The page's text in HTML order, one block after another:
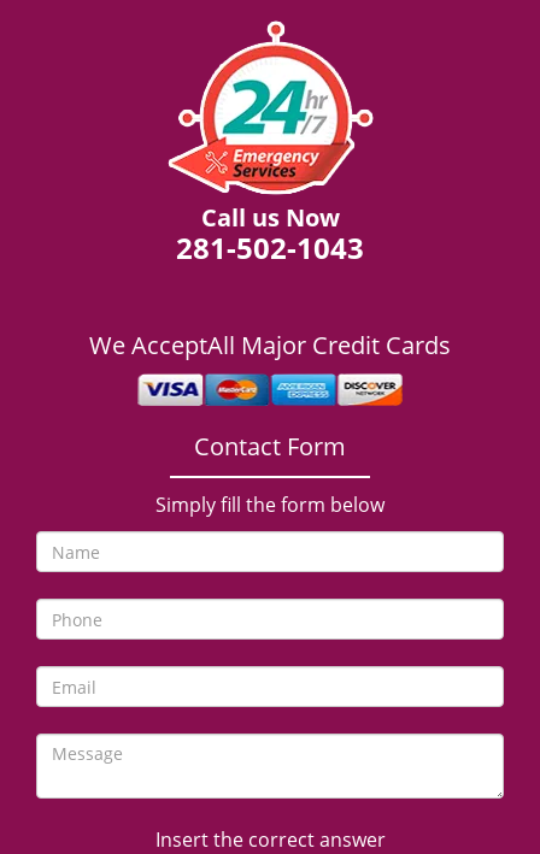
Call us Now
281-502-1043
We AcceptAll Major Credit Cards
Contact Form
Simply fill the form below
Insert the correct answer